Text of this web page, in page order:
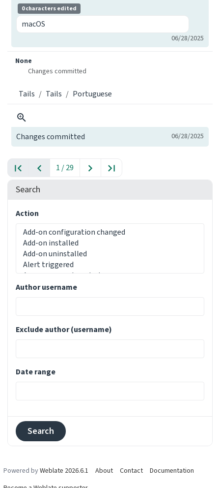
0 characters edited
macOS
06/28/2025
None
Changes committed
Tails Tails Portuguese
Changes committed 06/28/2025
1 / 29
Search
Action
Author username
Exclude author (username)
Date range
Powered byWeblate 2026.6.1 About Contact
Documentation